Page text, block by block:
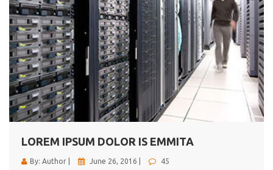
4.50
Lorem ipsum dolor sit ametconse ctetur adipisicing
elitvolup tatem error sit qui.
Jonathan Smith
cici inc.
4.50
LOREM IPSUM DOLOR IS EMMITA
By: Author | June 26, 2016 | 45